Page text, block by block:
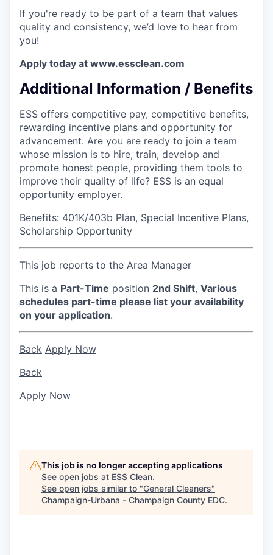
If you're ready to be part of a team that values
quality and consistency, we’d love to hear from
you!
Apply today at www.essclean.com
Additional Information / Benefits
ESS offers competitive pay, competitive benefits,
rewarding incentive plans and opportunity for
advancement. Are you are ready to join a team
whose mission is to hire, train, develop and
promote honest people, providing them tools to
improve their quality of life? ESS is an equal
opportunity employer.
Benefits: 401K/403b Plan, Special Incentive Plans,
Scholarship Opportunity
This job reports to the Area Manager
This is a Part-Time position 2nd Shift, Various
schedules part-time please list your availability
on your application.
Back Apply Now
Back
Apply Now
This job is no longer accepting applications
See open jobs at ESS Clean.
See open jobs similar to "General Cleaners"
Champaign-Urbana - Champaign County EDC.